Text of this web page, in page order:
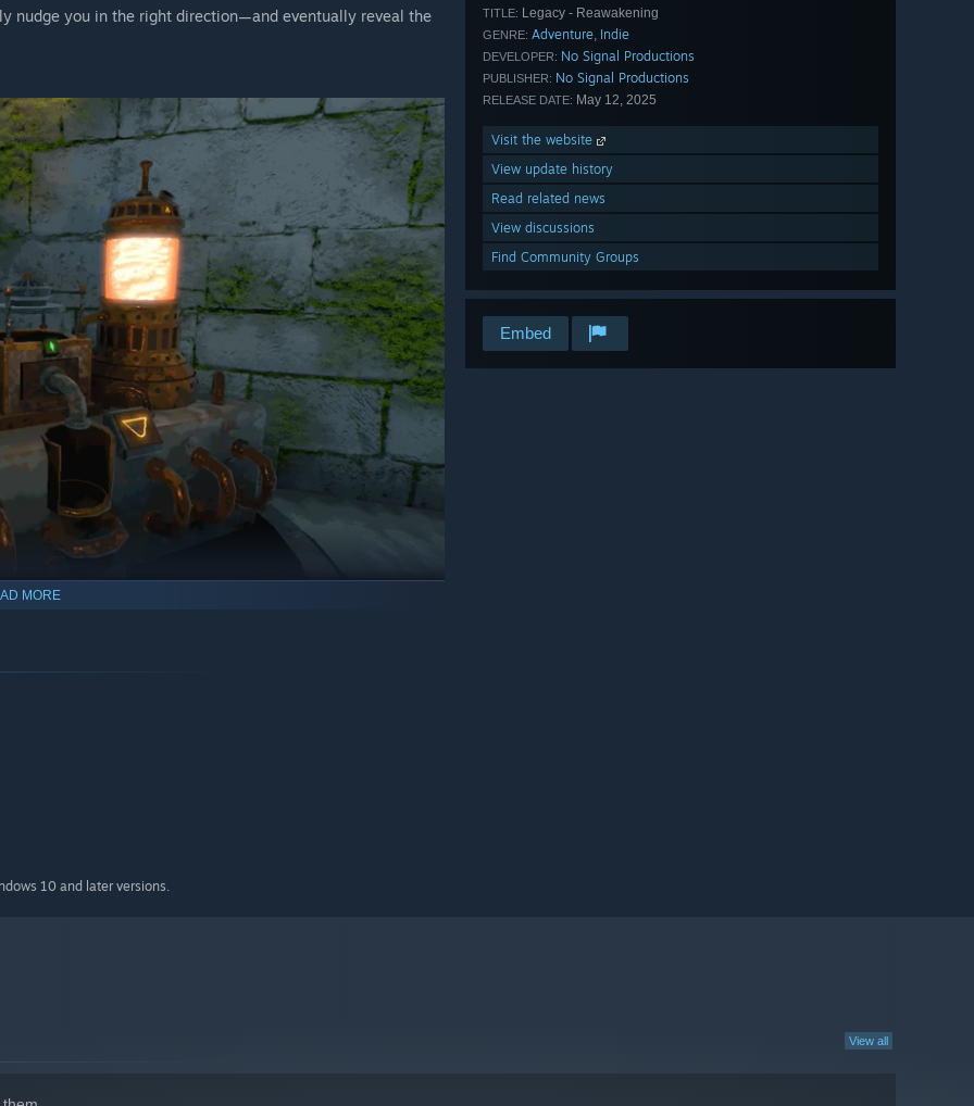
TITLE: Legacy - Reawakening
GENRE: Adventure, Indie
DEVELOPER: No Signal Productions
PUBLISHER: No Signal Productions
RELEASE DATE: May 12, 2025
Visit the website
View update history
Read related news
View discussions
Find Community Groups
Embed
nudge you in the right direction—and eventually reveal the
MORE
10 and later versions.
View all